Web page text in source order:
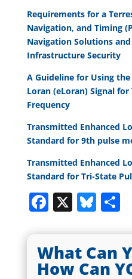
Requirements for a
Navigation, and Timing
Navigation Solutions
Infrastructure Security
A Guideline for Using
Loran (eLoran) Signal for
Frequency
Transmitted Enhanced
Standard for 9th pulse
Transmitted Enhanced
Standard for Tri-State
Facebook
X
What Can
How Can